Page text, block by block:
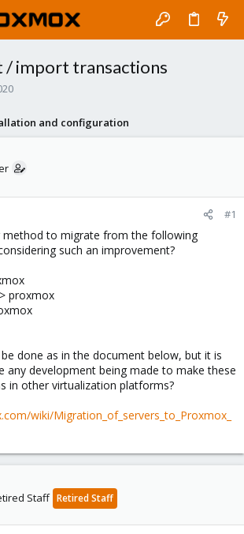
import transactions
and configuration
#1
method to migrate from the following
such an improvement?
proxmox
done as in the document below, but it is
any development being made to make these
in other virtualization platforms?
wiki/Migration_of_servers_to_Proxmox_
Staff Retired Staff